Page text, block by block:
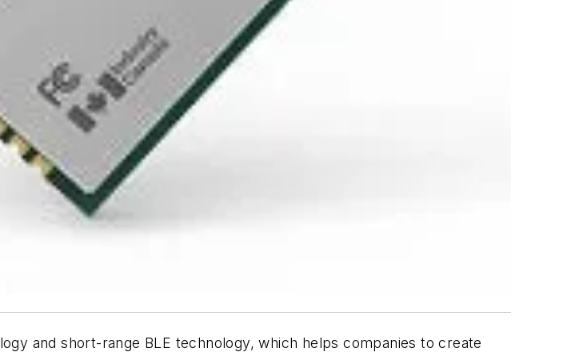
and short-range BLE technology, which helps companies to create